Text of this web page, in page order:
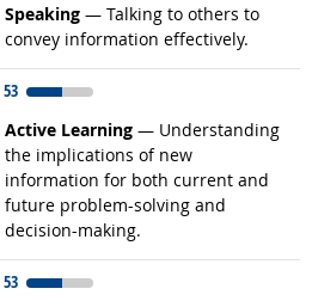
Speaking — Talking to others to
convey information effectively.
Related occupations
53
Active Learning — Understanding
the implications of new
information for both current and
future problem-solving and
decision-making.
Related occupations
53